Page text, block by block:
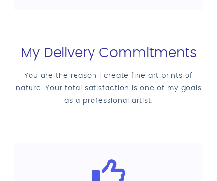
My Delivery Commitments
You are the reason I create fine art prints of
nature. Your total satisfaction is one of my goals
as a professional artist.